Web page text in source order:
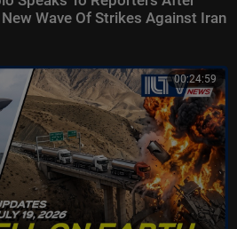
Wave Of Strikes Against Iran
00:24:59